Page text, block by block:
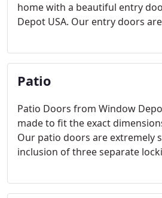
home with a beautiful entry
Depot USA. Our entry doors
to suit your personal tastes.
Patio
Patio Doors from Window
made to fit the exact
Our patio doors are extremely
inclusion of three separate
the other hand, they are very
close when unlocked.